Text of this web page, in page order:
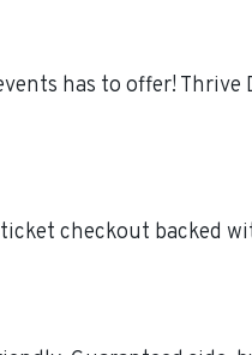
has to offer!
checkout backed